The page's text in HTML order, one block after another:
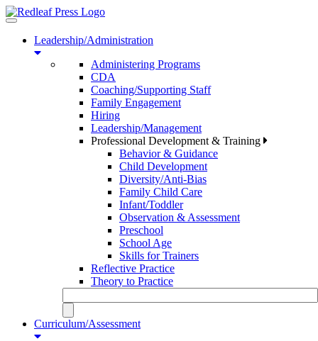
Toggle
navigationLeadership/Administration
Administering Programs
CDA
Coaching/Supporting Staff
Family Engagement
Hiring
Leadership/Management
Professional Development & Training
Behavior & Guidance
Child Development
Diversity/Anti-Bias
Family Child Care
Infant/Toddler
Observation & Assessment
Preschool
School Age
Skills for Trainers
Reflective Practice
Theory to Practice
Curriculum/Assessment